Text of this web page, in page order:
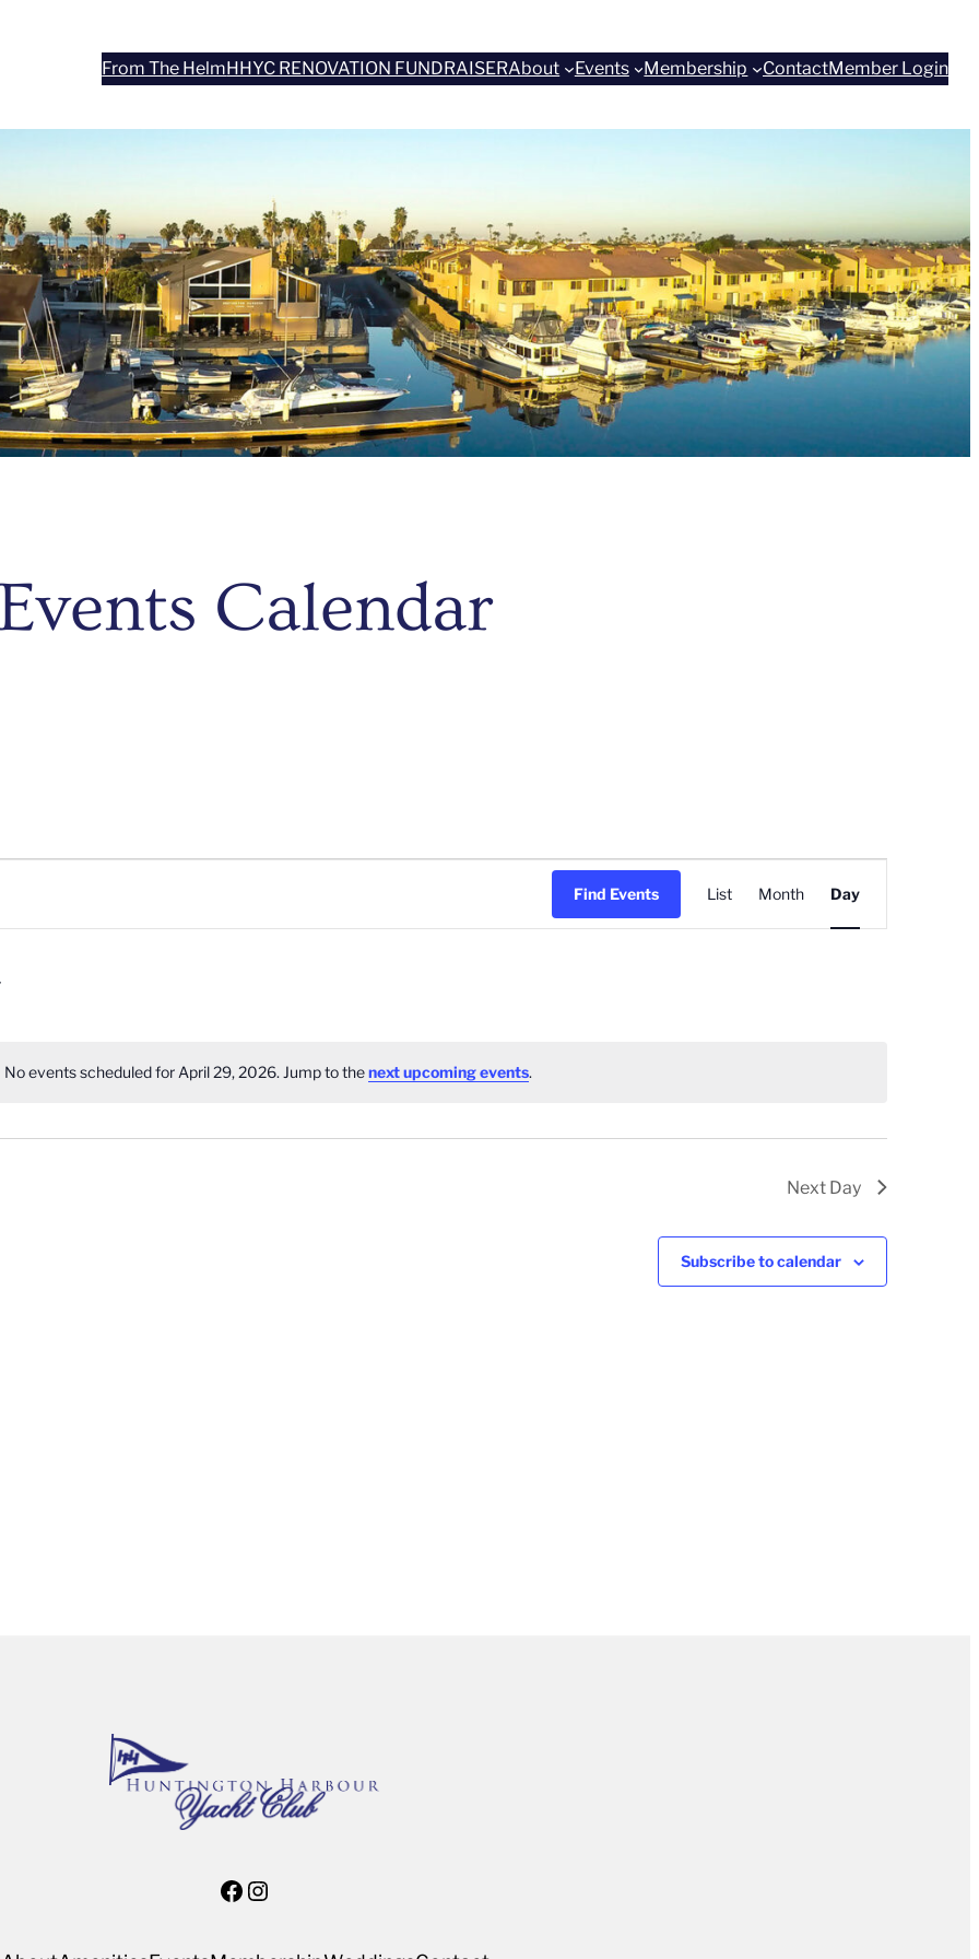
From The HelmHHYC RENOVATION FUNDRAISERAbout Events Membership ContactMember Login
Events Calendar
Notice
No events scheduled for April 29, 2026. Jump to thenext upcoming events.
Find Events
Event
Views
List Month Day
Next Day
Subscribe to calendar
Facebook
Instagram